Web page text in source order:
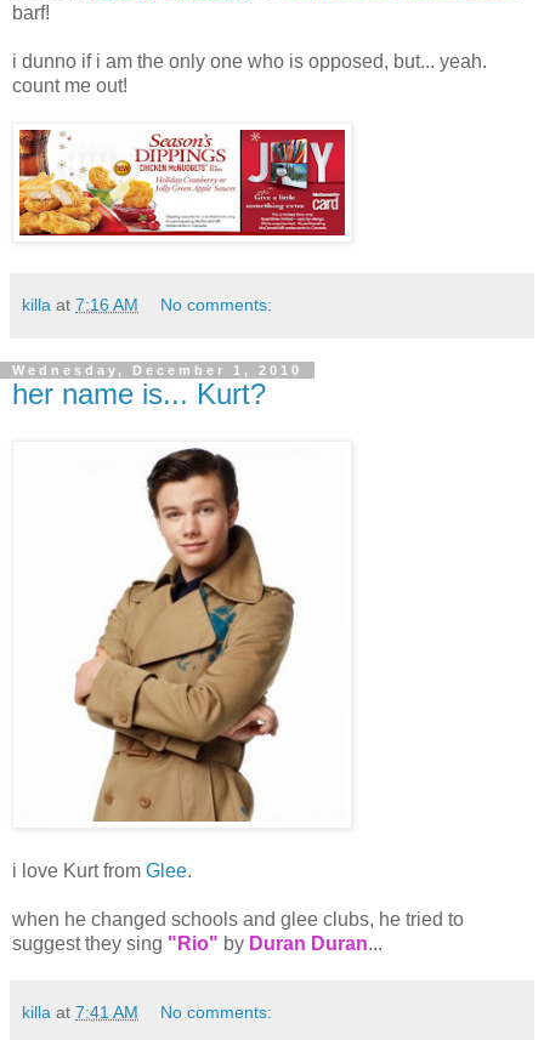
barf!
i dunno if i am the only one who is opposed, but... yeah.
count me out!
killa at 7:16 AM No comments:
Wednesday, December 1, 2010
her name is... Kurt?
i love Kurt from Glee.
when he changed schools and glee clubs, he tried to
suggest they sing "Rio" by Duran Duran...
killa at 7:41 AM No comments: